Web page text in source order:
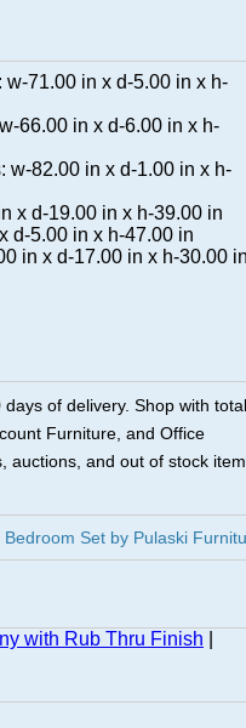
w-71.00 in x d-5.00 in x h-
66.00 in x d-6.00 in x h-
w-82.00 in x d-1.00 in x h-
x d-19.00 in x h-39.00 in
d-5.00 in x h-47.00 in
in x d-17.00 in x h-30.00
of delivery. Shop with total
Furniture, and Office
auctions, and out of stock
Set by Pulaski
with Rub Thru Finish